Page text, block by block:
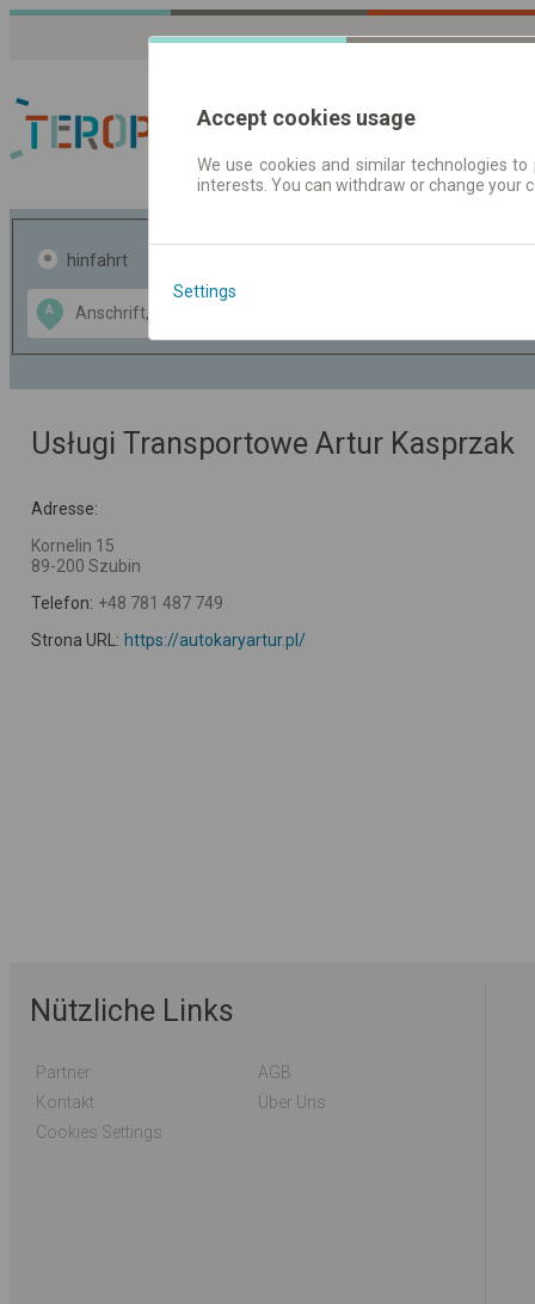
Fahrplandaten |
hinfahrt
A
Data CC-BY-SA
OpenStreetMap
GeoLite data by
Usługi Transportowe Artur Kasprzak
Adresse:
Kornelin 15
89-200 Szubin
Telefon: +48 781 487 749
Strona URL: https://autokaryartur.pl/
Nützliche Links
Partner
AGB
Kontakt
Über Uns
Cookies Settings
Accept cookies usage
We use cookies and similar technologies
interests. You can withdraw or change
Settings